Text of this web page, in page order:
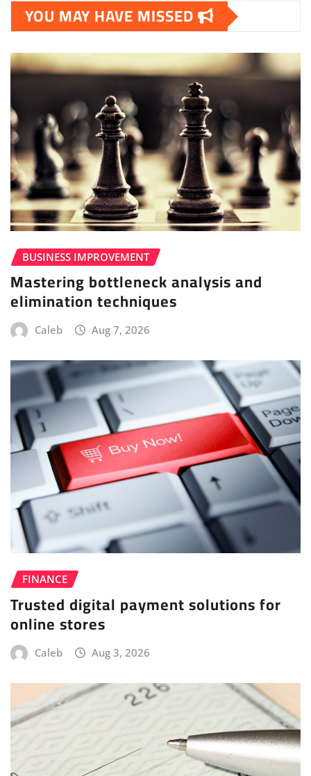
YOU MAY HAVE MISSED
BUSINESS IMPROVEMENT
Mastering bottleneck analysis and
elimination techniques
Caleb Aug 7, 2026
FINANCE
Trusted digital payment solutions for
online stores
Caleb Aug 3, 2026